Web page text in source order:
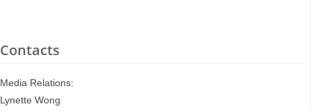
Contacts
Media Relations:
Lynette Wong